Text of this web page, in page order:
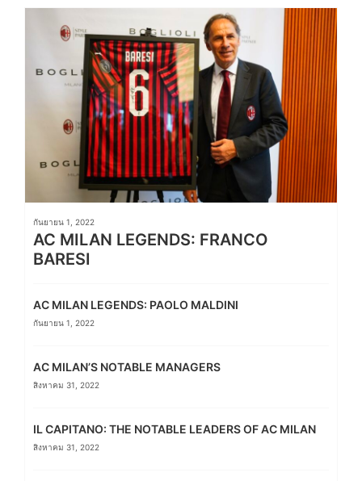
กันยายน 1, 2022
AC MILAN LEGENDS: FRANCO
BARESI
AC MILAN LEGENDS: PAOLO MALDINI
กันยายน 1, 2022
AC MILAN’S NOTABLE MANAGERS
สิงหาคม 31, 2022
IL CAPITANO: THE NOTABLE LEADERS OF AC MILAN
สิงหาคม 31, 2022